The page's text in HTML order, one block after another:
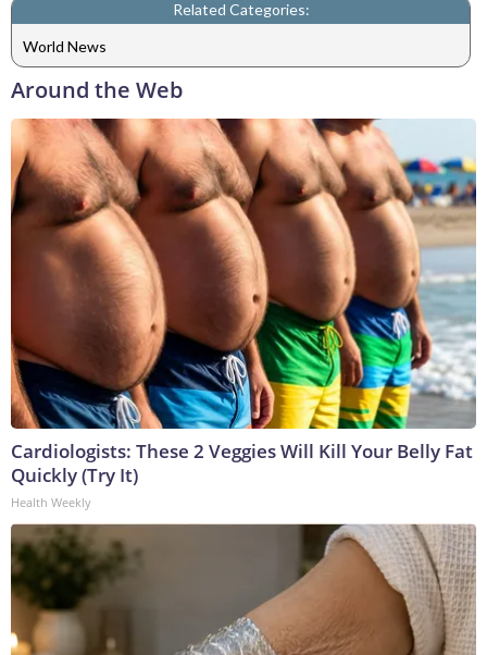
Related Categories:
World News
Around the Web
Cardiologists: These 2 Veggies Will Kill Your Belly Fat
Quickly (Try It)
Health Weekly